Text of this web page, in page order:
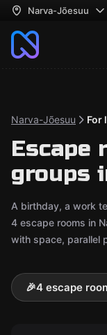
Narva-Jõesuu
Narva-Jõesuu For
Escape
groups
A birthday, a work
4 escape rooms in
with space, parallel
🎉4 escape